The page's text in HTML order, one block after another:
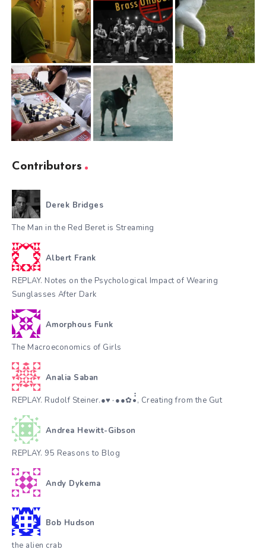
Contributors
Derek Bridges
The Man in the Red Beret is Streaming
Albert Frank
REPLAY. Notes on the Psychological Impact of Wearing
Sunglasses After Dark
Amorphous Funk
The Macroeconomics of Girls
Analia Saban
REPLAY. Rudolf Steiner.●♥٠●●✿•๋๋, Creating from the Gut
Andrea Hewitt-Gibson
REPLAY. 95 Reasons to Blog
Andy Dykema
Bob Hudson
the alien crab